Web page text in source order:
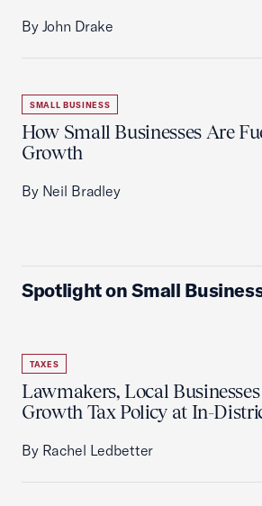
By John Drake
SMALL BUSINESS
How Small Businesses Are
Growth
By Neil Bradley
Spotlight on Small
TAXES
Lawmakers, Local
Growth Tax Policy at In-
By Rachel Ledbetter